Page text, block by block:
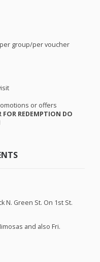
group/per voucher
or offers
FOR REDEMPTION DO
N. Green St. On 1st St.
and also Fri.